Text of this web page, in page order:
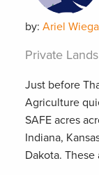
by: Ariel
Private
Just before
Agriculture
SAFE acres
Indiana,
Dakota. These